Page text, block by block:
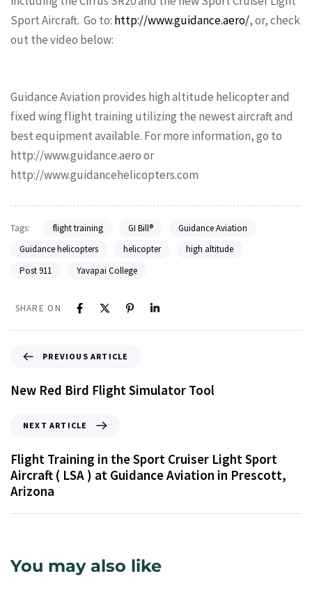
Sport Aircraft. Go to: http://www.guidance.aero/, or, check
out the video below:
Guidance Aviation provides high altitude helicopter and
fixed wing flight training utilizing the newest aircraft and
best equipment available. For more information, go to
http://www.guidance.aero or
http://www.guidancehelicopters.com
Tags: flight training GI Bill®
Guidance Aviation
Guidance helicopters
helicopter
high altitude
Post 911
Yavapai College
SHARE ON
PREVIOUS ARTICLE
New Red Bird Flight Simulator Tool
NEXT ARTICLE
Flight Training in the Sport Cruiser Light Sport
Aircraft ( LSA ) at Guidance Aviation in Prescott,
Arizona
You may also like